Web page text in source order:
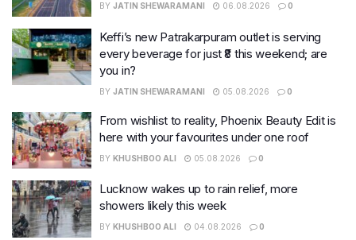
BY JATIN SHEWARAMANI 06.08.2026 0
Keffi’s new Patrakarpuram outlet is serving
every beverage for just ₹8 this weekend; are
you in?
BY JATIN SHEWARAMANI 05.08.2026 0
From wishlist to reality, Phoenix Beauty Edit is
here with your favourites under one roof
BY KHUSHBOO ALI 05.08.2026 0
Lucknow wakes up to rain relief, more
showers likely this week
BY KHUSHBOO ALI 04.08.2026 0